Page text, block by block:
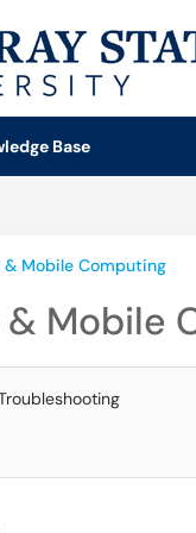
Base
& Mobile Computing
Mobile